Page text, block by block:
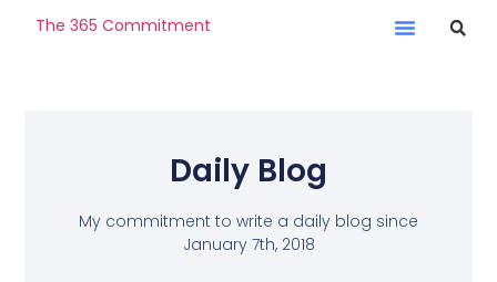
The 365 Commitment
Daily Blog
My commitment to write a daily blog since
January 7th, 2018